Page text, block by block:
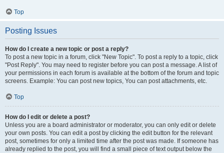
Top
Posting Issues
How do I create a new topic or post a reply?
To post a new topic in a forum, click "New Topic". To post a reply to a topic, click
"Post Reply". You may need to register before you can post a message. A list of
your permissions in each forum is available at the bottom of the forum and topic
screens. Example: You can post new topics, You can post attachments, etc.
Top
How do I edit or delete a post?
Unless you are a board administrator or moderator, you can only edit or delete
your own posts. You can edit a post by clicking the edit button for the relevant
post, sometimes for only a limited time after the post was made. If someone has
already replied to the post, you will find a small piece of text output below the